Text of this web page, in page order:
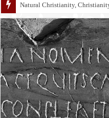
Natural Christianity,